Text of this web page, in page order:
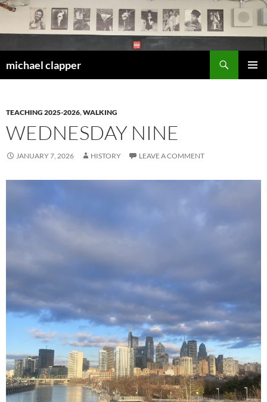
Skip
content
michael clapper
TEACHING 2025-2026,WALKING
WEDNESDAY NINE
JANUARY 7, 2026 HISTORY LEAVE A COMMENT